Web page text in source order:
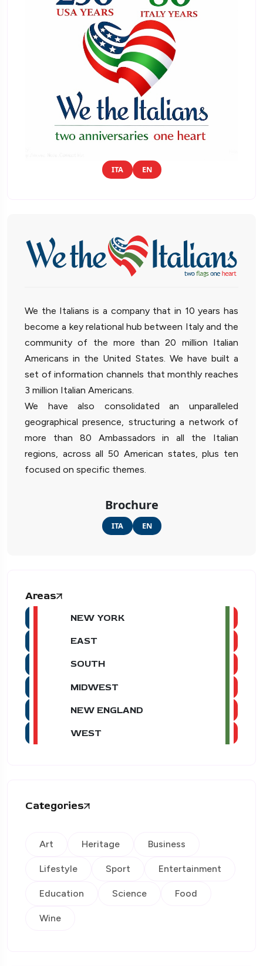
ITA EN
We the Italians is a company that in 10 years has
become a key relational hub between Italy and the
community of the more than 20 million Italian
Americans in the United States. We have built a
set of information channels that monthly reaches
3 million Italian Americans.
We have also consolidated an unparalleled
geographical presence, structuring a network of
more than 80 Ambassadors in all the Italian
regions, across all 50 American states, plus ten
focused on specific themes.
Brochure
ITA EN
Areas
NEW YORK
EAST
SOUTH
MIDWEST
NEW ENGLAND
WEST
Categories
Art Heritage Business
Lifestyle Sport Entertainment
Education Science Food
Wine